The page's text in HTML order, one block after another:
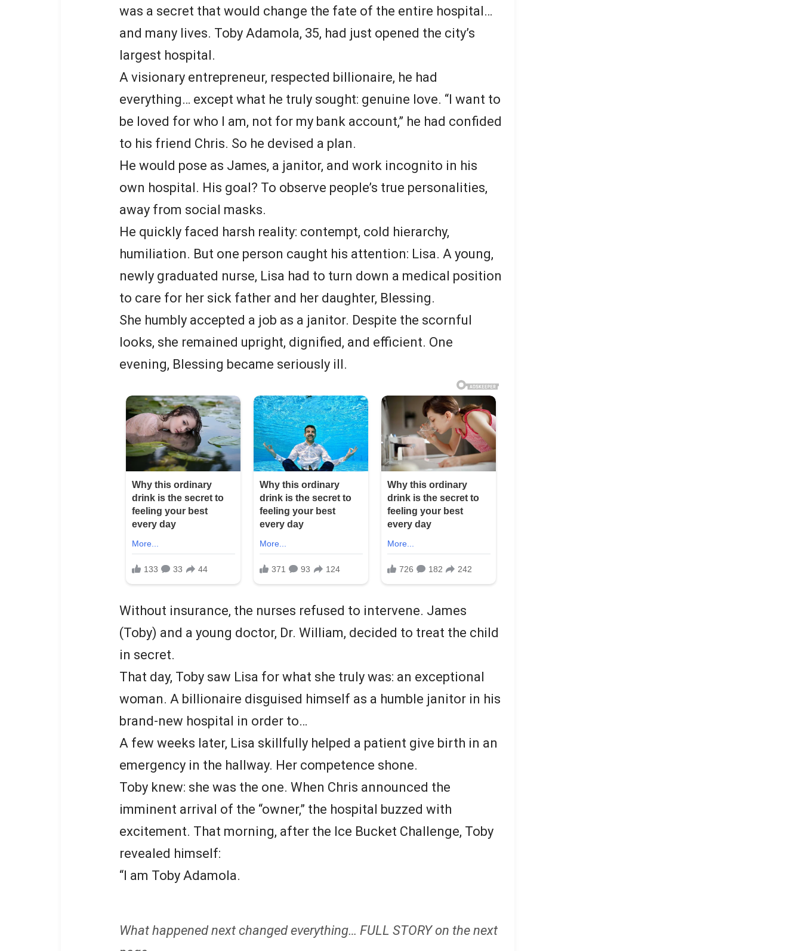
was a secret that would change the fate of the entire hospital…
and many lives. Toby Adamola, 35, had just opened the city’s
largest hospital.
A visionary entrepreneur, respected billionaire, he had
everything… except what he truly sought: genuine love. “I want to
be loved for who I am, not for my bank account,” he had confided
to his friend Chris. So he devised a plan.
He would pose as James, a janitor, and work incognito in his
own hospital. His goal? To observe people’s true personalities,
away from social masks.
He quickly faced harsh reality: contempt, cold hierarchy,
humiliation. But one person caught his attention: Lisa. A young,
newly graduated nurse, Lisa had to turn down a medical position
to care for her sick father and her daughter, Blessing.
She humbly accepted a job as a janitor. Despite the scornful
looks, she remained upright, dignified, and efficient. One
evening, Blessing became seriously ill.
Without insurance, the nurses refused to intervene. James
(Toby) and a young doctor, Dr. William, decided to treat the child
in secret.
That day, Toby saw Lisa for what she truly was: an exceptional
woman. A billionaire disguised himself as a humble janitor in his
brand-new hospital in order to…
A few weeks later, Lisa skillfully helped a patient give birth in an
emergency in the hallway. Her competence shone.
Toby knew: she was the one. When Chris announced the
imminent arrival of the “owner,” the hospital buzzed with
excitement. That morning, after the Ice Bucket Challenge, Toby
revealed himself:
“I am Toby Adamola.
What happened next changed everything… FULL STORY on the next